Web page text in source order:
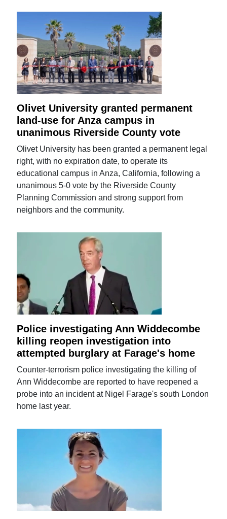
Olivet University granted permanent
land-use for Anza campus in
unanimous Riverside County vote
Olivet University has been granted a permanent legal
right, with no expiration date, to operate its
educational campus in Anza, California, following a
unanimous 5-0 vote by the Riverside County
Planning Commission and strong support from
neighbors and the community.
Police investigating Ann Widdecombe
killing reopen investigation into
attempted burglary at Farage's home
Counter-terrorism police investigating the killing of
Ann Widdecombe are reported to have reopened a
probe into an incident at Nigel Farage's south London
home last year.